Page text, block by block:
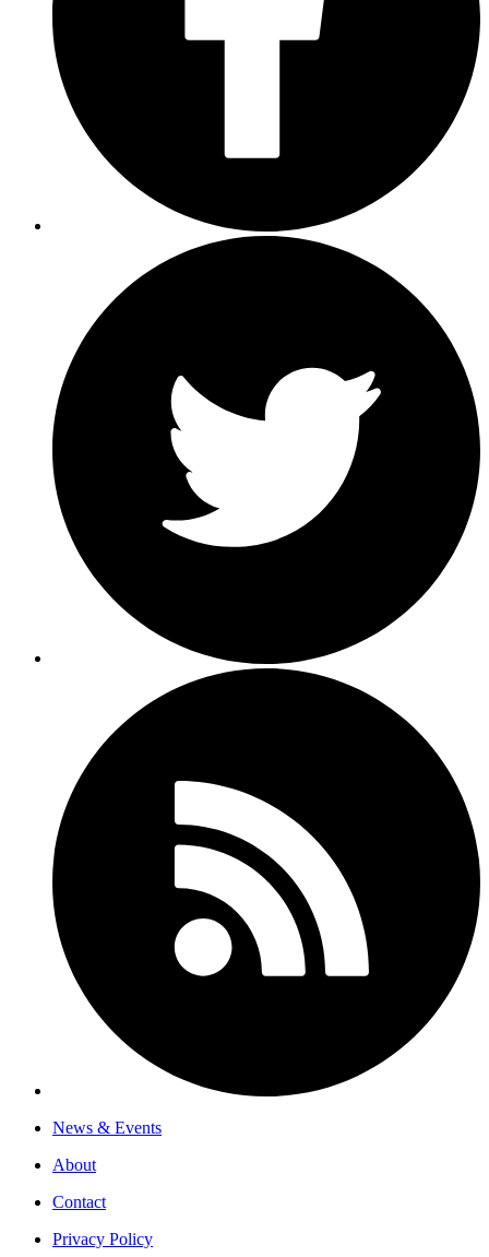
News & Events
About
Contact
Privacy Policy